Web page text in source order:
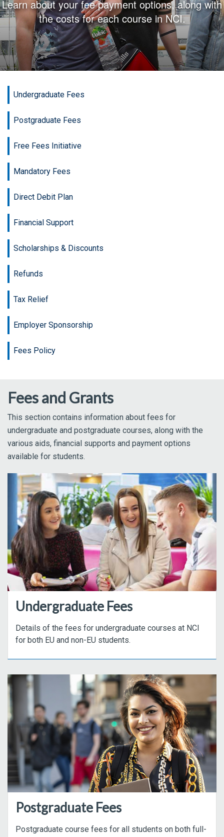
Learn about your fee payment options, along with
the costs for each course in NCI.
Undergraduate Fees
Postgraduate Fees
Free Fees Initiative
Mandatory Fees
Direct Debit Plan
Financial Support
Scholarships & Discounts
Refunds
Tax Relief
Employer Sponsorship
Fees Policy
Fees and Grants
This section contains information about fees for
undergraduate and postgraduate courses, along with the
various aids, financial supports and payment options
available for students.
Undergraduate Fees
Details of the fees for undergraduate courses at NCI
for both EU and non-EU students.
Postgraduate Fees
Postgraduate course fees for all students on both full-